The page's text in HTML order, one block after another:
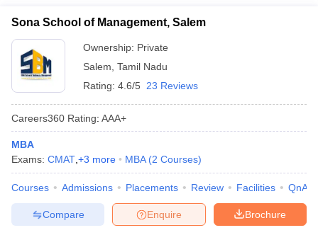
Sona School of Management, Salem
Ownership: Private
Salem Tamil Nadu
Rating: 4.6/5 23 Reviews
Careers360 Rating: AAA+
MBA
Exams: CMAT +3 more MBA (2 Courses)
Courses Admissions Placements Review Facilities QnA
Brochure
Enquire
Compare